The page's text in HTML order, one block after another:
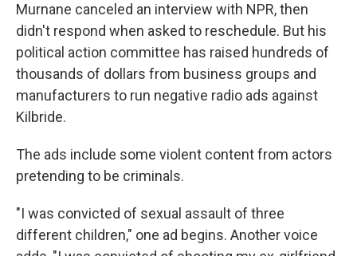
Murnane canceled an interview with NPR, then
didn't respond when asked to reschedule. But his
political action committee has raised hundreds of
thousands of dollars from business groups and
manufacturers to run negative radio ads against
Kilbride.
The ads include some violent content from actors
pretending to be criminals.
"I was convicted of sexual assault of three
different children," one ad begins. Another voice